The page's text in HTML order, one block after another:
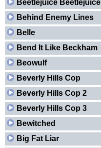
Beetlejuice Beetlejuice
Behind Enemy Lines
Belle
Bend It Like Beckham
Beowulf
Beverly Hills Cop
Beverly Hills Cop 2
Beverly Hills Cop 3
Bewitched
Big Fat Liar